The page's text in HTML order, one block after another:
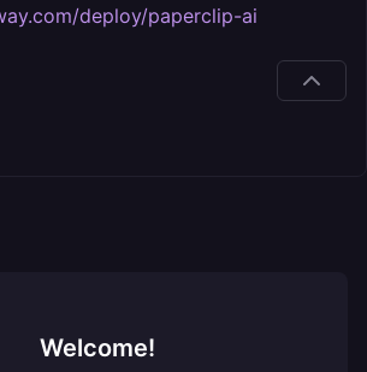
deploy/paperclip-ai
Welcome!